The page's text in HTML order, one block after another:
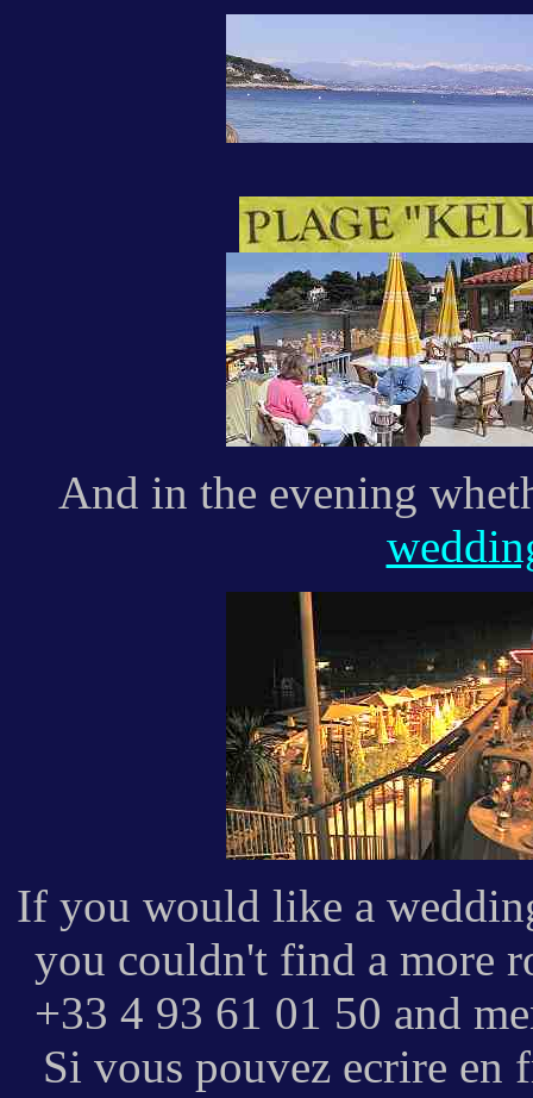
And in the evening
If you would like a
you couldn't find a more
+33 4 93 61 01 50 and
Si vous pouvez ecrire en